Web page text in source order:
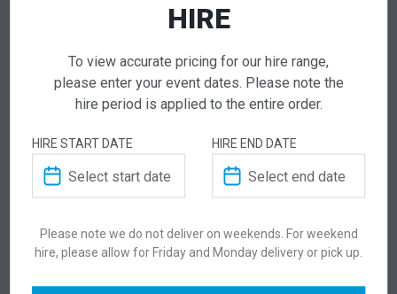
Not quite ready to checkout? Not sure what you
need or have additional questions for our team?
Add this item to quote and our staff will contact
ADDITIONAL INFORMATION
HIRE
To view accurate pricing for our hire range,
please enter your event dates. Please note the
hire period is applied to the entire order.
HIRE START DATE HIRE END DATE
Please note we do not deliver on weekends. For weekend
hire, please allow for Friday and Monday delivery or pick up.